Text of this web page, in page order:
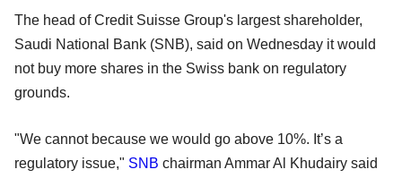
The head of Credit Suisse Group's largest shareholder,
Saudi National Bank (SNB), said on Wednesday it would
not buy more shares in the Swiss bank on regulatory
grounds.
"We cannot because we would go above 10%. It’s a
regulatory issue," SNB chairman Ammar Al Khudairy said